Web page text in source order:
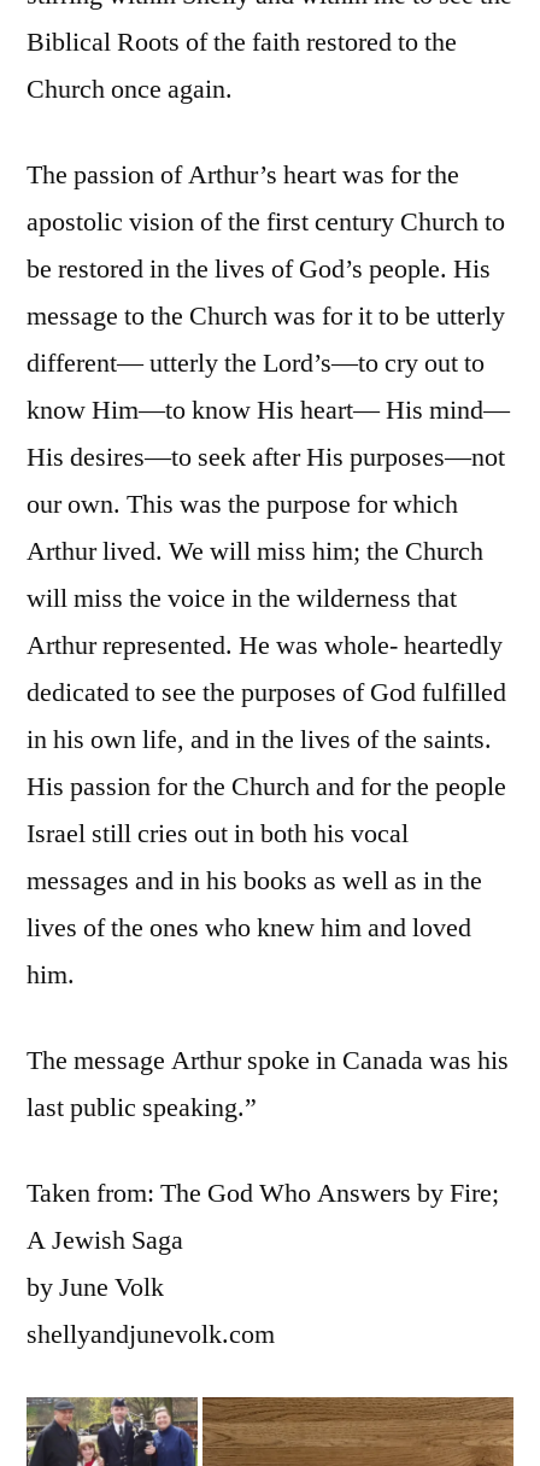
Biblical Roots of the faith restored to the
Church once again.
The passion of Arthur’s heart was for the
apostolic vision of the first century Church to
be restored in the lives of God’s people. His
message to the Church was for it to be utterly
different— utterly the Lord’s—to cry out to
know Him—to know His heart— His mind—
His desires—to seek after His purposes—not
our own. This was the purpose for which
Arthur lived. We will miss him; the Church
will miss the voice in the wilderness that
Arthur represented. He was whole- heartedly
dedicated to see the purposes of God fulfilled
in his own life, and in the lives of the saints.
His passion for the Church and for the people
Israel still cries out in both his vocal
messages and in his books as well as in the
lives of the ones who knew him and loved
him.
The message Arthur spoke in Canada was his
last public speaking.”
Taken from: The God Who Answers by Fire;
A Jewish Saga
by June Volk
shellyandjunevolk.com